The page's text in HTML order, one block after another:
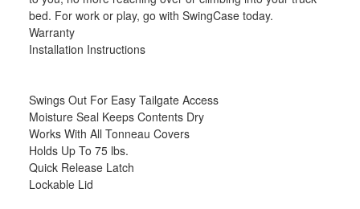
bed. For work or play, go with SwingCase today.
Warranty
Installation Instructions
Swings Out For Easy Tailgate Access
Moisture Seal Keeps Contents Dry
Works With All Tonneau Covers
Holds Up To 75 lbs.
Quick Release Latch
Lockable Lid